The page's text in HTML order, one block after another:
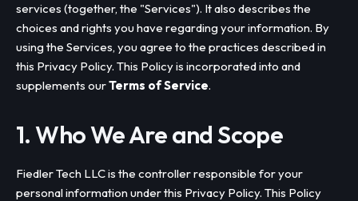
services (together, the "Services"). It also describes the
choices and rights you have regarding your information. By
using the Services, you agree to the practices described in
this Privacy Policy. This Policy is incorporated into and
supplements ourTerms of Service.
1. Who We Are and Scope
Fiedler Tech LLC is the controller responsible for your
personal information under this Privacy Policy. This Policy